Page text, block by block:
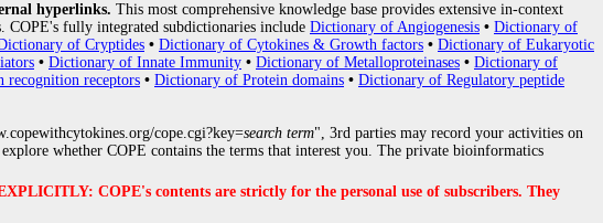
hyperlinks. This most comprehensive knowledge base provides extensive in-context
COPE's fully integrated subdictionaries include Dictionary of Angiogenesis • Dictionary of
of Cryptides • Dictionary of Cytokines & Growth factors • Dictionary of Eukaryotic
• Dictionary of Innate Immunity • Dictionary of Metalloproteinases • Dictionary of
recognition receptors • Dictionary of Protein domains • Dictionary of Regulatory peptide
cope.cgi?key=search term", 3rd parties may record your activities on
whether COPE contains the terms that interest you. The private bioinformatics
COPE's contents are strictly for the personal use of subscribers. They